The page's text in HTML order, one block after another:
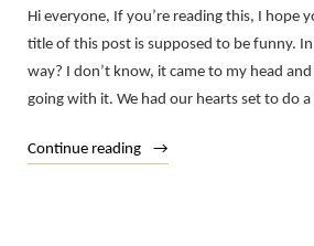
Hi everyone, If you’re reading this, I hope
title of this post is supposed to be funny.
way? I don’t know, it came to my head
going with it. We had our hearts set to do
Continue reading
“Hiking,